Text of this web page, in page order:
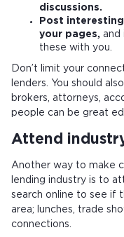
discussions.
Post
your pages, and
these with you.
Don’t limit your
lenders. You should
brokers, attorneys,
people can be great
Attend
Another way to make
lending industry is to
search online to see if
area; lunches, trade
connections.